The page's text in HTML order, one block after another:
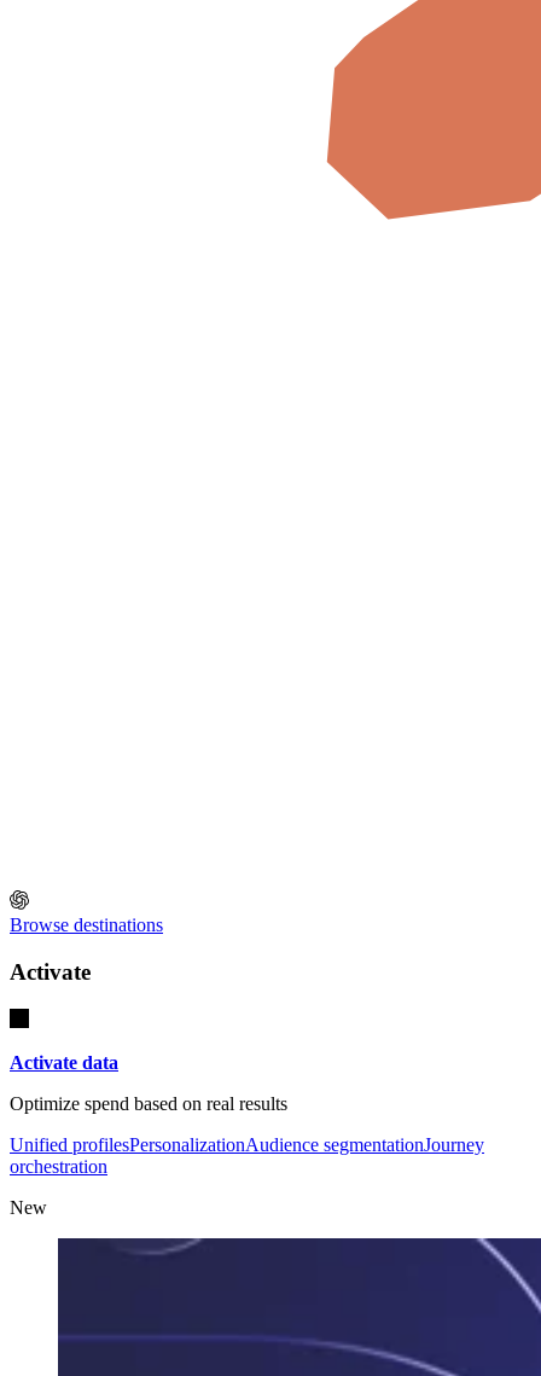
Browse destinations
Activate
Activate data
Optimize spend based on real results
Unified profilesPersonalizationAudience segmentationJourney
orchestration
New